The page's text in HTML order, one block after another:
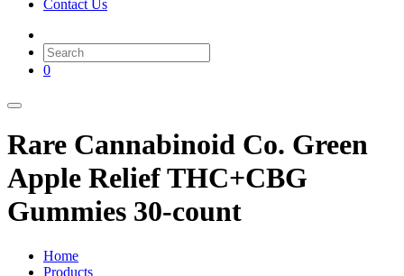
Contact Us
0
Rare Cannabinoid Co. Green
Apple Relief THC+CBG
Gummies 30-count
Home
Products